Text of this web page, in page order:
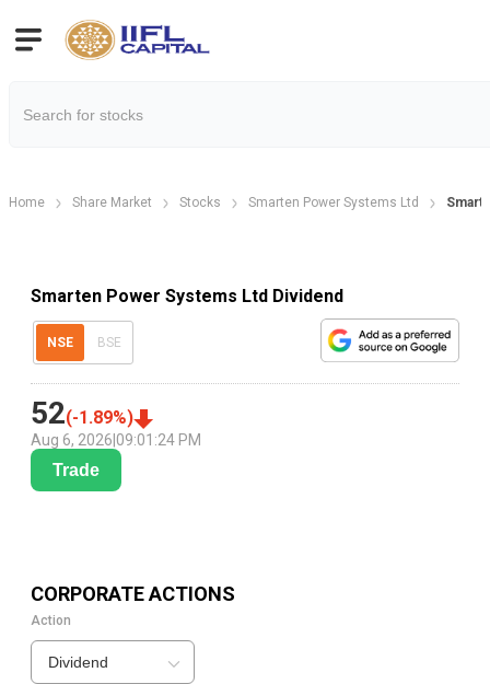
Home Share Market Stocks Smarten Power Systems Ltd
Smarten Power Systems Ltd Dividend
NSE BSE
52(-1.89%)
Aug 6, 2026 09:01:24 PM
Trade
CORPORATE ACTIONS
Action
Dividend